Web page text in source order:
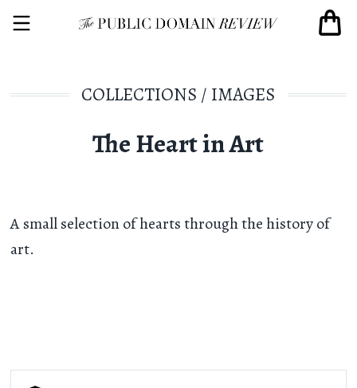
COLLECTIONS / IMAGES
The Heart in Art
A small selection of hearts through the history of
art.